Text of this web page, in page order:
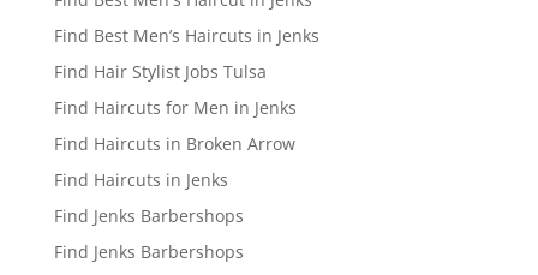
Find Best Men’s Haircuts in Jenks
Find Hair Stylist Jobs Tulsa
Find Haircuts for Men in Jenks
Find Haircuts in Broken Arrow
Find Haircuts in Jenks
Find Jenks Barbershops
Find Jenks Barbershops